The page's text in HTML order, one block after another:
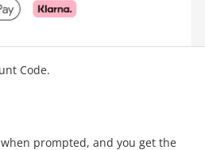
Code.
prompted, and you get the